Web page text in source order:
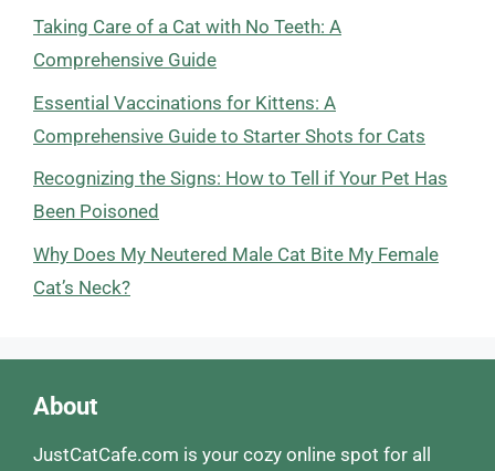
Taking Care of a Cat with No Teeth: A
Comprehensive Guide
Essential Vaccinations for Kittens: A
Comprehensive Guide to Starter Shots for Cats
Recognizing the Signs: How to Tell if Your Pet Has
Been Poisoned
Why Does My Neutered Male Cat Bite My Female
Cat’s Neck?
About
JustCatCafe.com is your cozy online spot for all